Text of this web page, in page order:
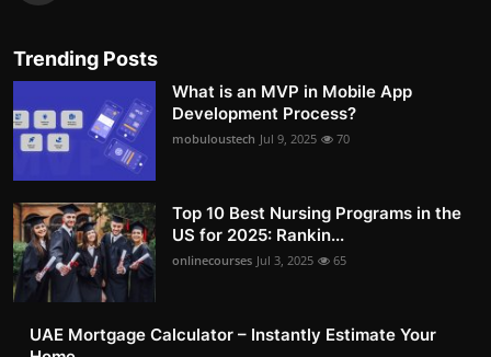
Trending Posts
What is an MVP in Mobile App
Development Process?
mobuloustech Jul 9, 2025 70
Top 10 Best Nursing Programs in the
US for 2025: Rankin...
onlinecourses Jul 3, 2025 65
UAE Mortgage Calculator – Instantly Estimate Your